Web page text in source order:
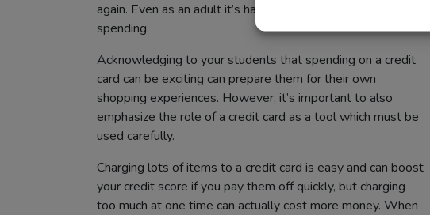
again. Even as an adult it’s hard sometimes to control
spending.
Acknowledging to your students that spending on a credit
card can be exciting can prepare them for their own
shopping experiences. However, it’s important to also
emphasize the role of a credit card as a tool which must be
used carefully.
Charging lots of items to a credit card is easy and can boost
your credit score if you pay them off quickly, but charging
too much at one time can actually cost more money. When